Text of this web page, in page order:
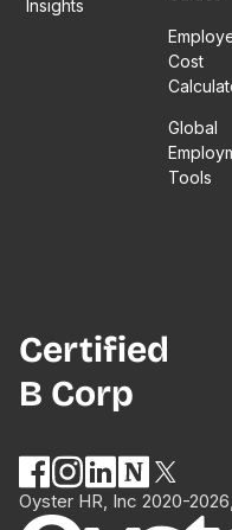
Insights
Cost
Global
Tools
Certified
B Corp
Oyster HR, Inc 2020-